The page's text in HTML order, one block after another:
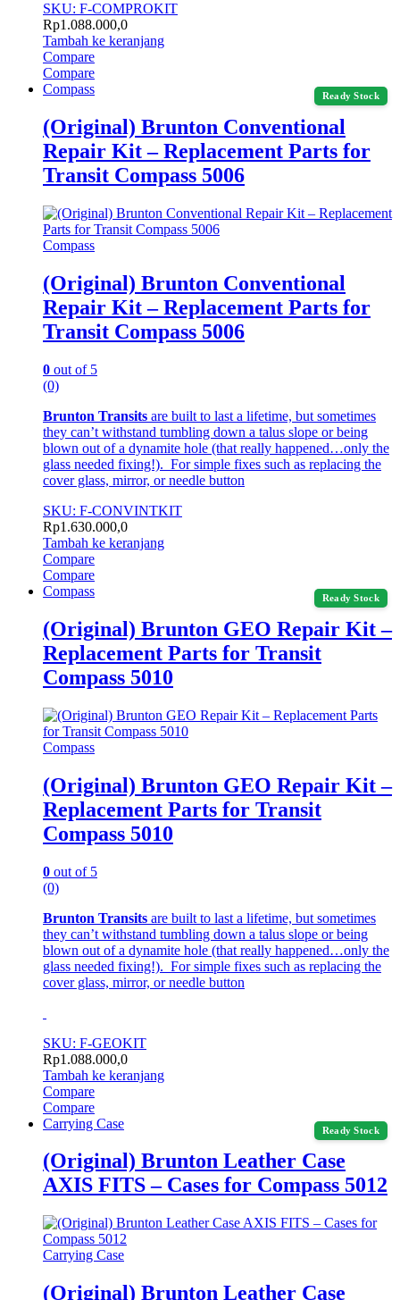
SKU: F-COMPROKIT
Rp1.088.000,0
Tambah ke keranjang
Compare
Compare
Ready Stock
Compass
(Original) Brunton Conventional
Repair Kit – Replacement Parts for
Transit Compass 5006
Compass
(Original) Brunton Conventional
Repair Kit – Replacement Parts for
Transit Compass 5006
0 out of 5
(0)
Brunton Transits are built to last a lifetime, but sometimes
they can’t withstand tumbling down a talus slope or being
blown out of a dynamite hole (that really happened…only the
glass needed fixing!). For simple fixes such as replacing the
cover glass, mirror, or needle button
SKU: F-CONVINTKIT
Rp1.630.000,0
Tambah ke keranjang
Compare
Compare
Ready Stock
Compass
(Original) Brunton GEO Repair Kit –
Replacement Parts for Transit
Compass 5010
Compass
(Original) Brunton GEO Repair Kit –
Replacement Parts for Transit
Compass 5010
0 out of 5
(0)
Brunton Transits are built to last a lifetime, but sometimes
they can’t withstand tumbling down a talus slope or being
blown out of a dynamite hole (that really happened…only the
glass needed fixing!). For simple fixes such as replacing the
cover glass, mirror, or needle button
SKU: F-GEOKIT
Rp1.088.000,0
Tambah ke keranjang
Compare
Compare
Ready Stock
Carrying Case
(Original) Brunton Leather Case
AXIS FITS – Cases for Compass 5012
Carrying Case
(Original) Brunton Leather Case